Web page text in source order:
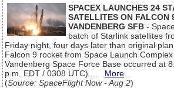
SPACEX LAUNCHES 24
SATELLITES ON FALCON
VANDENBERG SFB -
batch of Starlink satellites
Friday night, four days later than original
Falcon 9 rocket from Space Launch
Vandenberg Space Force Base occurred at
p.m. EDT / 0308 UTC).... More
(Source: SpaceFlight Now - Aug 2)